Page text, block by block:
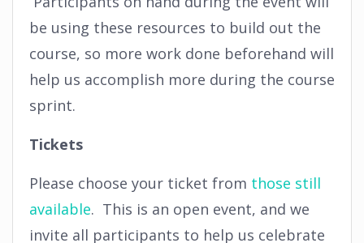
be using these resources to build out the
course, so more work done beforehand will
help us accomplish more during the course
sprint.
Tickets
Please choose your ticket from those still
available. This is an open event, and we
invite all participants to help us celebrate